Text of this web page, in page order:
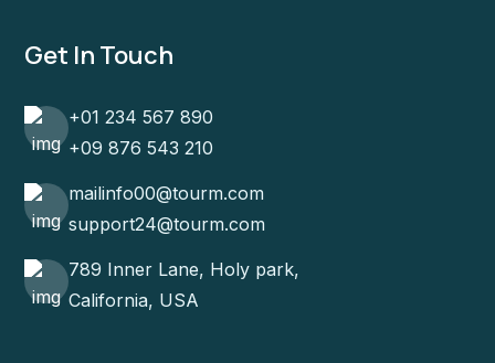
Get In Touch
+01 234 567 890
+09 876 543 210
mailinfo00@tourm.com
support24@tourm.com
789 Inner Lane, Holy park,
California, USA